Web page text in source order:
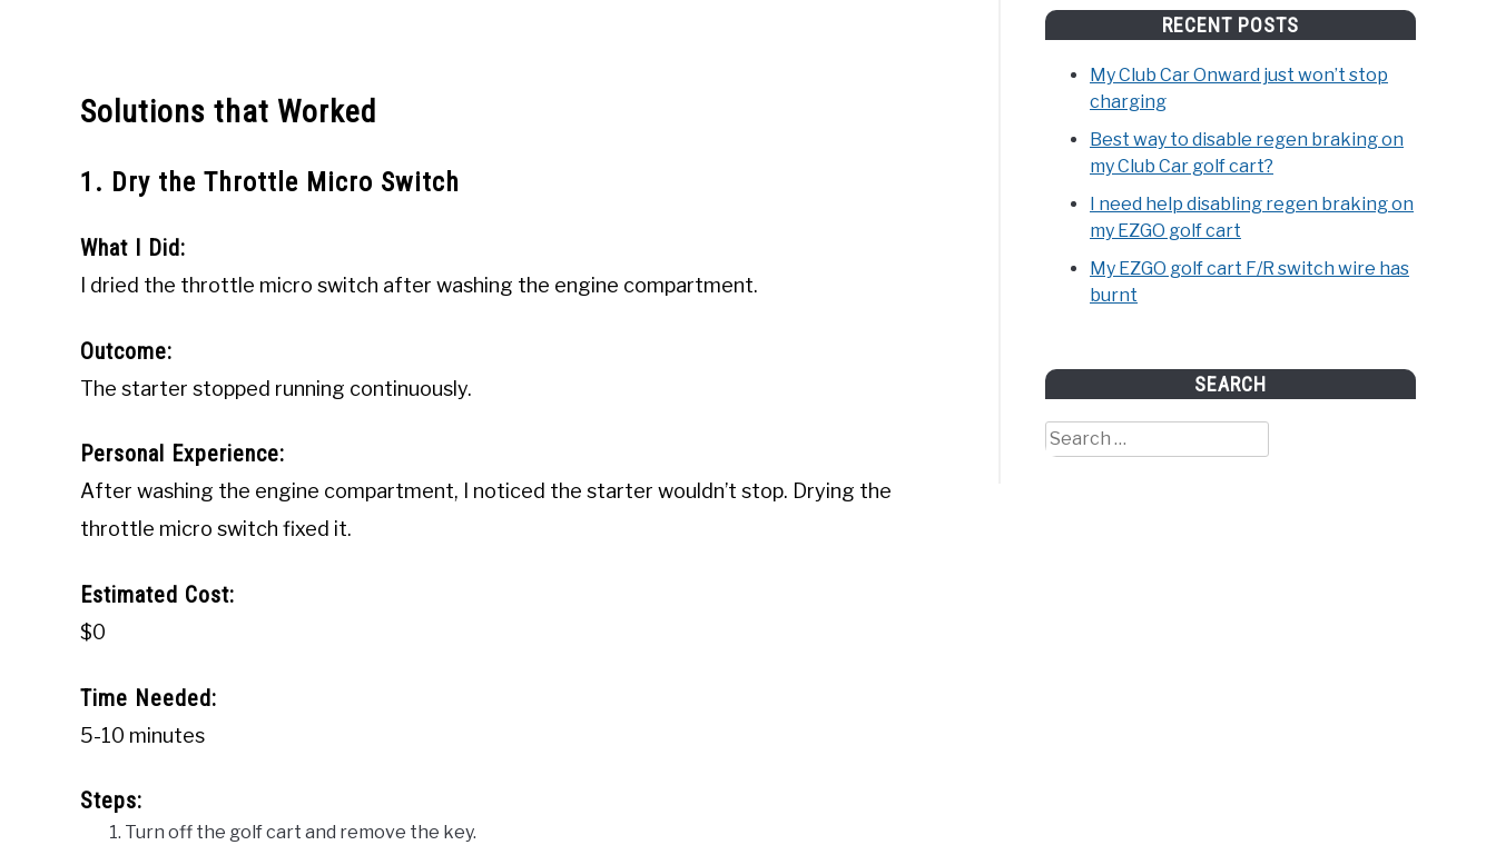
Solutions that Worked
1. Dry the Throttle Micro Switch
What I Did:
I dried the throttle micro switch after washing the engine compartment.
Outcome:
The starter stopped running continuously.
Personal Experience:
After washing the engine compartment, I noticed the starter wouldn’t stop. Drying the
throttle micro switch fixed it.
Estimated Cost:
$0
Time Needed:
5-10 minutes
Steps:
Turn off the golf cart and remove the key.
RECENT POSTS
My Club Car Onward just won’t stop
charging
Best way to disable regen braking on
my Club Car golf cart?
I need help disabling regen braking on
my EZGO golf cart
My EZGO golf cart F/R switch wire has
burnt
SEARCH
Search
for: